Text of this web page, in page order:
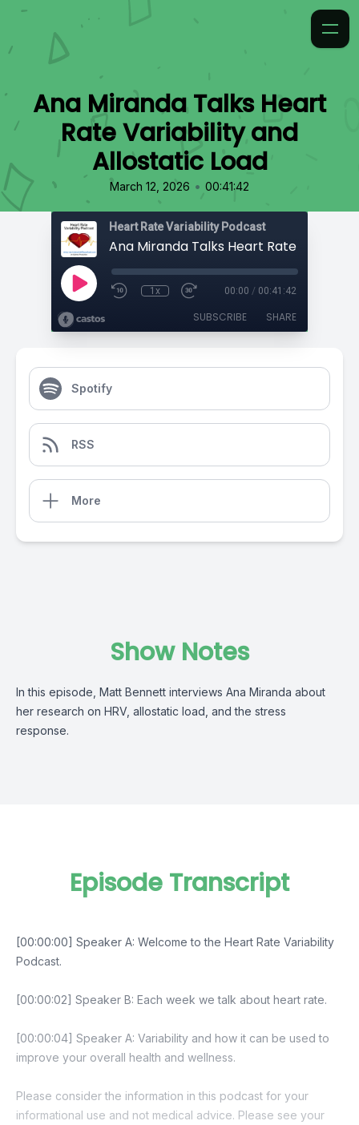
Ana Miranda Talks Heart
Rate Variability and
Allostatic Load
March 12, 2026 • 00:41:42
Heart Rate Variability Podcast
1x 00:00 / 00:41:42
SUBSCRIBE SHARE
Spotify
RSS
More
Show Notes
In this episode, Matt Bennett interviews Ana Miranda about
her research on HRV, allostatic load, and the stress
response.
Episode Transcript